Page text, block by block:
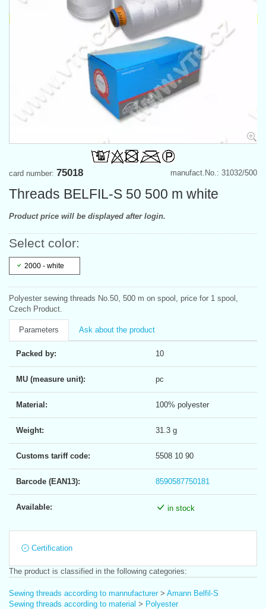
manufact.No.: 31032/500
card number: 75018
Threads BELFIL-S 50 500 m white
Product price will be displayed after login.
Select color:
2000 - white
Polyester sewing threads No.50, 500 m on spool, price for 1 spool,
Czech Product.
Parameters Ask about the product
Packed by: 10
MU (measure unit): pc
Material: 100% polyester
Weight: 31.3 g
Customs tariff code: 5508 10 90
Barcode (EAN13): 8590587750181
Available: in stock
Certification
The product is classified in the following categories:
Sewing threads according to mannufacturer> Amann Belfil-S
Sewing threads according to material > Polyester